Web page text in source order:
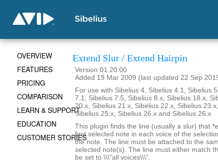
Extend Slur / Extend Hairpin
Version 01.20.00
Added 19 Mar 2009 (last updated 22 Sep
For use with Sibelius 4, Sibelius 4.1, Sibelius
7.1, Sibelius 7.5, Sibelius 8.x, Sibelius 18.x,
20.x, Sibelius 21.x, Sibelius 22.x, Sibelius
Sibelius 25.x, Sibelius 26.x and Sibelius 26.x
This plugin finds the line (usually a slur) that
first selected note in each voice of the
the note. The line must be attached to the
selected note(s). The line must either match
be set to \\\"all voices\\\".
OVERVIEW
FEATURES
PRICING
COMPARISON
LEARN & SUPPORT
EDUCATION
CUSTOMER STORIES